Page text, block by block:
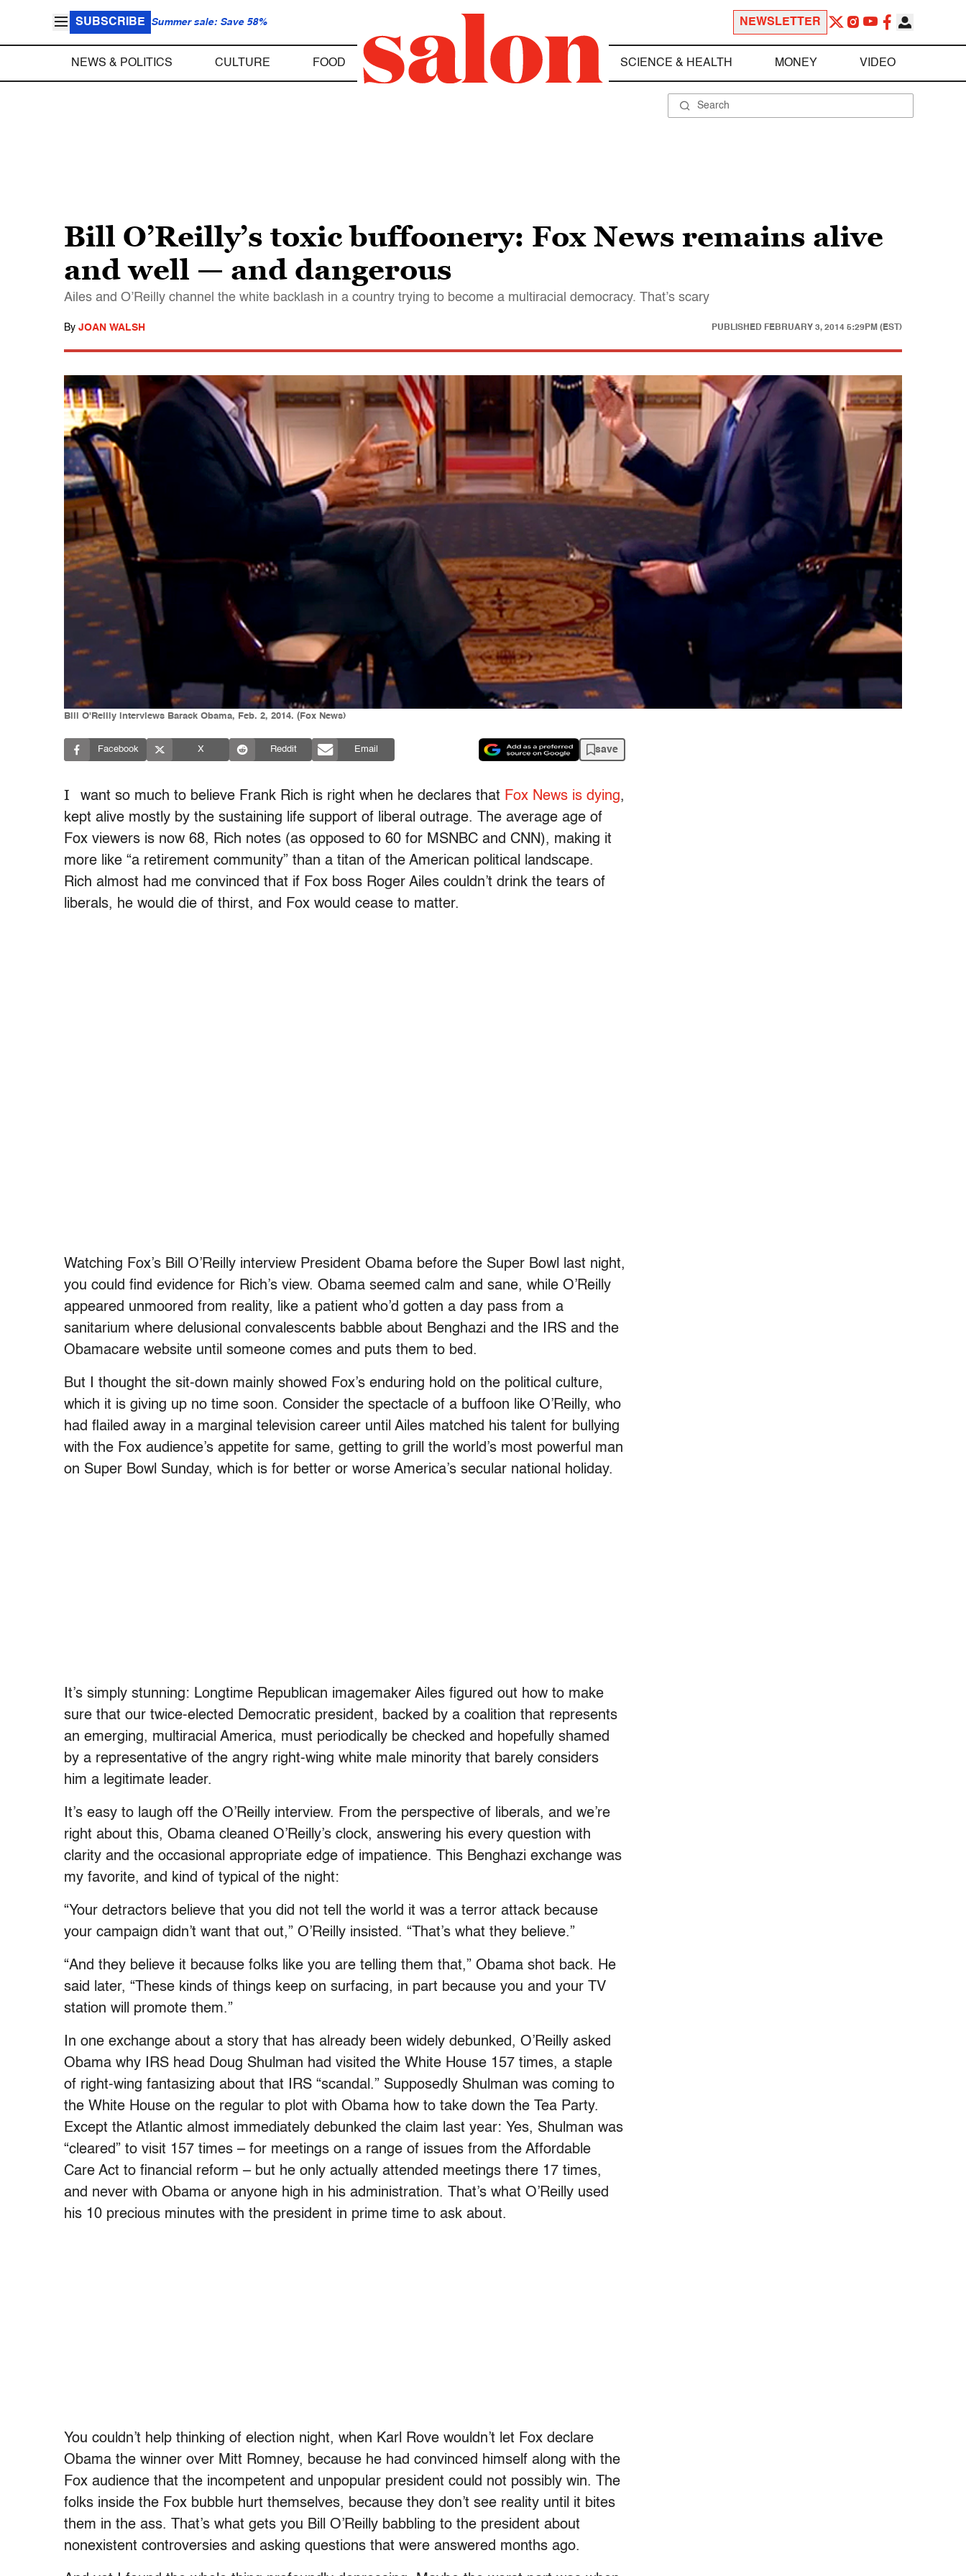
SUBSCRIBE Summer sale: Save 58% NEWSLETTER
NEWS & POLITICS CULTURE FOOD SCIENCE & HEALTH MONEY VIDEO
Bill O’Reilly’s toxic buffoonery: Fox News remains alive
and well — and dangerous
Ailes and O’Reilly channel the white backlash in a country trying to become a multiracial democracy. That’s scary
By JOAN WALSH PUBLISHED FEBRUARY 3, 2014 5:29PM (EST)
Bill O'Reilly interviews Barack Obama, Feb. 2, 2014. (Fox News)
Facebook X Reddit Email save
I want so much to believe Frank Rich is right when he declares that Fox News is dying,
kept alive mostly by the sustaining life support of liberal outrage. The average age of
Fox viewers is now 68, Rich notes (as opposed to 60 for MSNBC and CNN), making it
more like “a retirement community” than a titan of the American political landscape.
Rich almost had me convinced that if Fox boss Roger Ailes couldn’t drink the tears of
liberals, he would die of thirst, and Fox would cease to matter.
Watching Fox’s Bill O’Reilly interview President Obama before the Super Bowl last night,
you could find evidence for Rich’s view. Obama seemed calm and sane, while O’Reilly
appeared unmoored from reality, like a patient who’d gotten a day pass from a
sanitarium where delusional convalescents babble about Benghazi and the IRS and the
Obamacare website until someone comes and puts them to bed.
But I thought the sit-down mainly showed Fox’s enduring hold on the political culture,
which it is giving up no time soon. Consider the spectacle of a buffoon like O’Reilly, who
had flailed away in a marginal television career until Ailes matched his talent for bullying
with the Fox audience’s appetite for same, getting to grill the world’s most powerful man
on Super Bowl Sunday, which is for better or worse America’s secular national holiday.
It’s simply stunning: Longtime Republican imagemaker Ailes figured out how to make
sure that our twice-elected Democratic president, backed by a coalition that represents
an emerging, multiracial America, must periodically be checked and hopefully shamed
by a representative of the angry right-wing white male minority that barely considers
him a legitimate leader.
It’s easy to laugh off the O’Reilly interview. From the perspective of liberals, and we’re
right about this, Obama cleaned O’Reilly’s clock, answering his every question with
clarity and the occasional appropriate edge of impatience. This Benghazi exchange was
my favorite, and kind of typical of the night:
“Your detractors believe that you did not tell the world it was a terror attack because
your campaign didn’t want that out,” O’Reilly insisted. “That’s what they believe.”
“And they believe it because folks like you are telling them that,” Obama shot back. He
said later, “These kinds of things keep on surfacing, in part because you and your TV
station will promote them.”
In one exchange about a story that has already been widely debunked, O’Reilly asked
Obama why IRS head Doug Shulman had visited the White House 157 times, a staple
of right-wing fantasizing about that IRS “scandal.” Supposedly Shulman was coming to
the White House on the regular to plot with Obama how to take down the Tea Party.
Except the Atlantic almost immediately debunked the claim last year: Yes, Shulman was
“cleared” to visit 157 times – for meetings on a range of issues from the Affordable
Care Act to financial reform – but he only actually attended meetings there 17 times,
and never with Obama or anyone high in his administration. That’s what O’Reilly used
his 10 precious minutes with the president in prime time to ask about.
You couldn’t help thinking of election night, when Karl Rove wouldn’t let Fox declare
Obama the winner over Mitt Romney, because he had convinced himself along with the
Fox audience that the incompetent and unpopular president could not possibly win. The
folks inside the Fox bubble hurt themselves, because they don’t see reality until it bites
them in the ass. That’s what gets you Bill O’Reilly babbling to the president about
nonexistent controversies and asking questions that were answered months ago.